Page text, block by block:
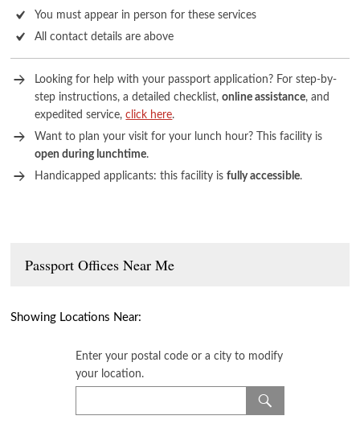
You must appear in person for these services
All contact details are above
Looking for help with your passport application? For step-by-
step instructions, a detailed checklist,online assistance, and
expedited service,click here.
Want to plan your visit for your lunch hour? This facility is
open during lunchtime.
Handicapped applicants: this facility isfully accessible.
Passport Offices Near Me
Showing Locations Near:
Enter your postal code or a city to modify
your location.